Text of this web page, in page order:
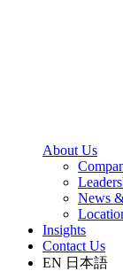
About Us
News
Insights
Contact Us
EN 日本語